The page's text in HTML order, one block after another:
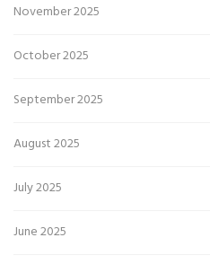
November 2025
October 2025
September 2025
August 2025
July 2025
June 2025